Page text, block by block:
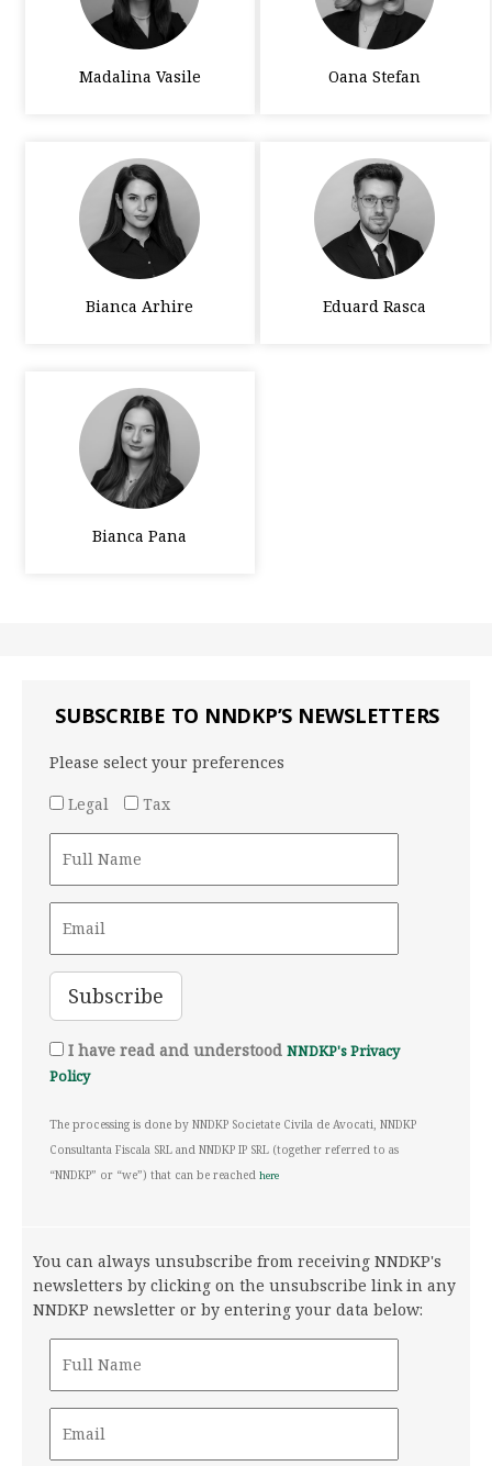
Madalina Vasile Oana Stefan
Bianca Arhire Eduard Rasca
Bianca Pana
SUBSCRIBE TO NNDKP’S NEWSLETTERS
Please select your preferences
Legal
Tax
I have read and understood NNDKP's Privacy
Policy
The processing is done by NNDKP Societate Civila de Avocati, NNDKP
Consultanta Fiscala SRL and NNDKP IP SRL (together referred to as
“NNDKP” or “we”) that can be reached here
You can always unsubscribe from receiving NNDKP's
newsletters by clicking on the unsubscribe link in any
NNDKP newsletter or by entering your data below: